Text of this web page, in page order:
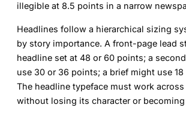
illegible at 8.5 points in a narrow
Headlines follow a hierarchical sizing
by story importance. A front-page lead
headline set at 48 or 60 points; a
use 30 or 36 points; a brief might use
The headline typeface must work
without losing its character or